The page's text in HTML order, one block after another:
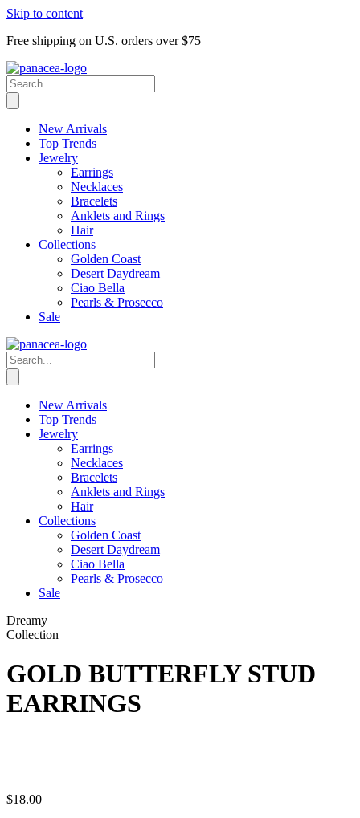
Skip to content
Free shipping on U.S. orders over $75
New Arrivals
Top Trends
Jewelry
Earrings
Necklaces
Bracelets
Anklets and Rings
Hair
Collections
Golden Coast
Desert Daydream
Ciao Bella
Pearls & Prosecco
Sale
New Arrivals
Top Trends
Jewelry
Earrings
Necklaces
Bracelets
Anklets and Rings
Hair
Collections
Golden Coast
Desert Daydream
Ciao Bella
Pearls & Prosecco
Sale
Dreamy
Collection
GOLD BUTTERFLY STUD
EARRINGS
$18.00